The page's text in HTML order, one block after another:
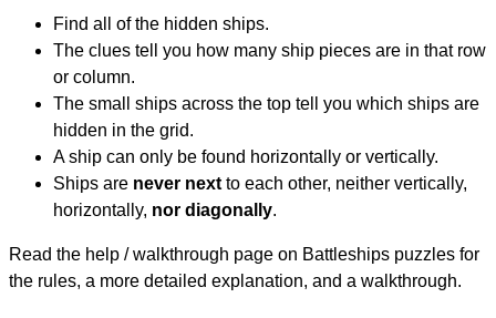
Find all of the hidden ships.
The clues tell you how many ship pieces are in that row
or column.
The small ships across the top tell you which ships are
hidden in the grid.
A ship can only be found horizontally or vertically.
Ships are never next to each other, neither vertically,
horizontally, nor diagonally.
Read the help / walkthrough page on Battleships puzzles for
the rules, a more detailed explanation, and a walkthrough.